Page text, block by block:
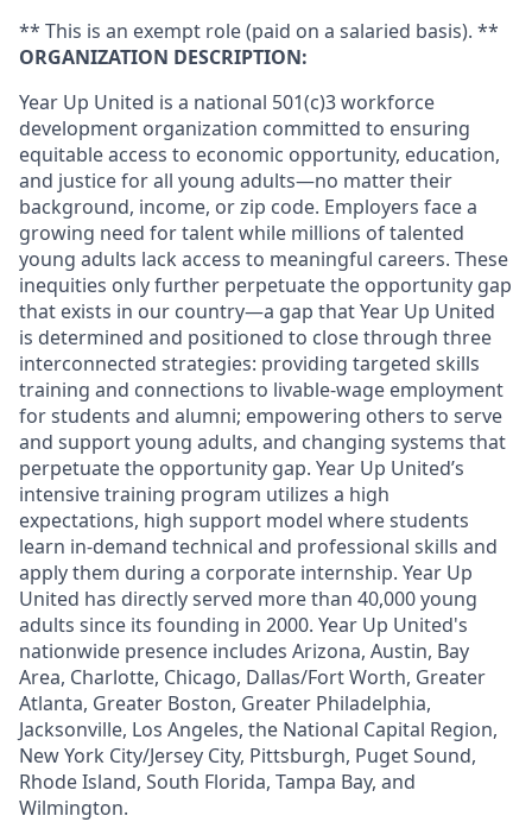
** This is an exempt role (paid on a salaried basis). **
ORGANIZATION DESCRIPTION:
Year Up United is a national 501(c)3 workforce
development organization committed to ensuring
equitable access to economic opportunity, education,
and justice for all young adults—no matter their
background, income, or zip code. Employers face a
growing need for talent while millions of talented
young adults lack access to meaningful careers. These
inequities only further perpetuate the opportunity gap
that exists in our country—a gap that Year Up United
is determined and positioned to close through three
interconnected strategies: providing targeted skills
training and connections to livable-wage employment
for students and alumni; empowering others to serve
and support young adults, and changing systems that
perpetuate the opportunity gap. Year Up United’s
intensive training program utilizes a high
expectations, high support model where students
learn in-demand technical and professional skills and
apply them during a corporate internship. Year Up
United has directly served more than 40,000 young
adults since its founding in 2000. Year Up United's
nationwide presence includes Arizona, Austin, Bay
Area, Charlotte, Chicago, Dallas/Fort Worth, Greater
Atlanta, Greater Boston, Greater Philadelphia,
Jacksonville, Los Angeles, the National Capital Region,
New York City/Jersey City, Pittsburgh, Puget Sound,
Rhode Island, South Florida, Tampa Bay, and
Wilmington.